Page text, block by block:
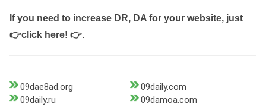
If you need to increase DR, DA for your website, just
👉click here! 👉.
09dae8ad.org
09daily.com
09daily.ru
09damoa.com